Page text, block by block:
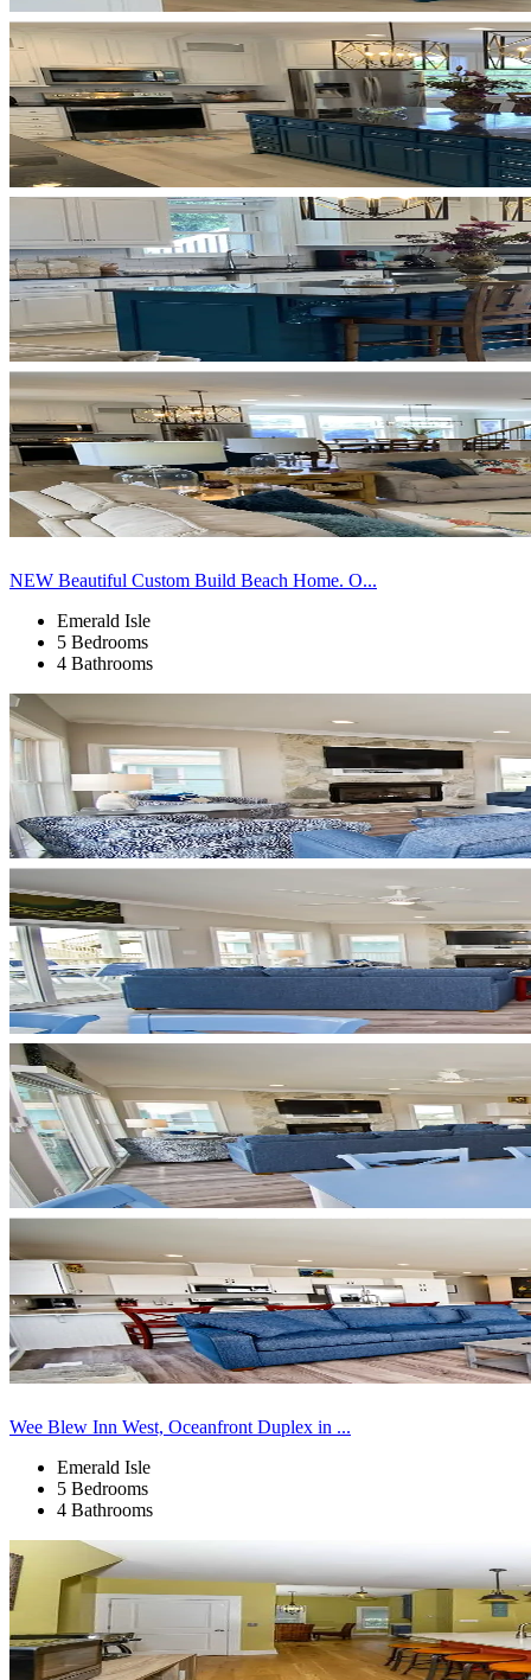
NEW Beautiful Custom Build Beach Home. O...
Emerald Isle
5 Bedrooms
4 Bathrooms
Wee Blew Inn West, Oceanfront Duplex in ...
Emerald Isle
5 Bedrooms
4 Bathrooms